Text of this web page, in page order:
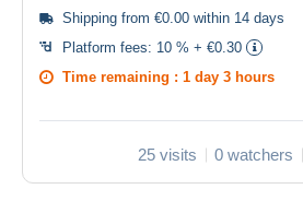
Shipping from €0.00 within 14 days
Platform fees: 10 % + €0.30
Time remaining : 1 day 3 hours
25 visits 0 watchers